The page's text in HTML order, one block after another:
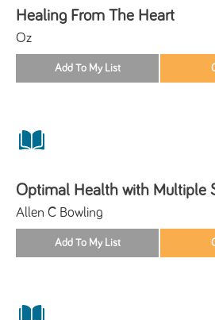
Healing From The Heart
Oz
Optimal Health with Multiple
Allen C Bowling